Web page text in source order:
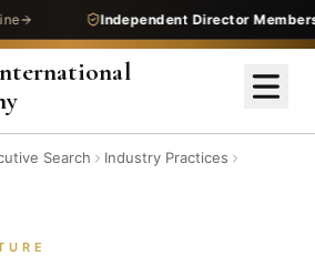
Independent Director Membership—
Search
Industry Practices